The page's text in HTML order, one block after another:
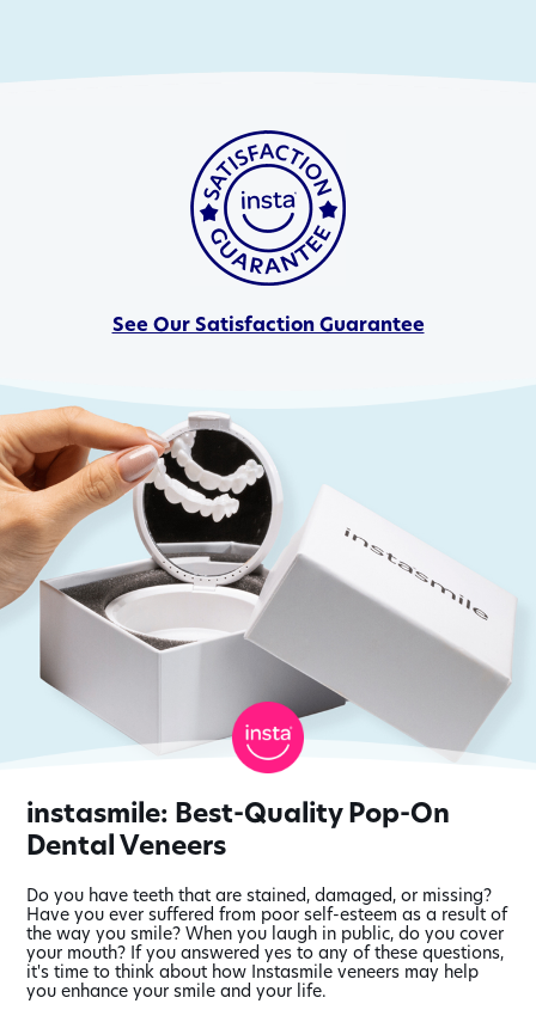
See Our Satisfaction Guarantee
instasmile: Best-Quality Pop-On
Dental Veneers
Do you have teeth that are stained, damaged, or missing?
Have you ever suffered from poor self-esteem as a result of
the way you smile? When you laugh in public, do you cover
your mouth? If you answered yes to any of these questions,
it's time to think about how Instasmile veneers may help
you enhance your smile and your life.